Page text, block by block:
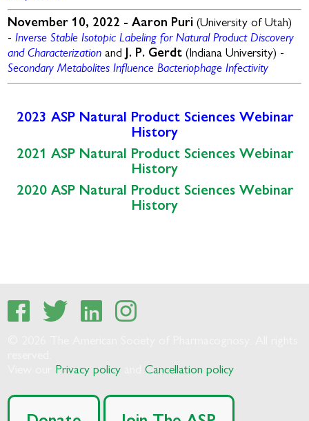
November 10, 2022 -Aaron Puri (University of Utah)
- Inverse Stable Isotopic Labeling for Natural Product Discovery
and CharacterizationandJ. P. Gerdt (Indiana University) -
Secondary Metabolites Influence Bacteriophage Infectivity
2023 ASP Natural Product Sciences Webinar
History
2021 ASP Natural Product Sciences Webinar
History
2020 ASP Natural Product Sciences Webinar
History
Privacy policy andCancellation policy